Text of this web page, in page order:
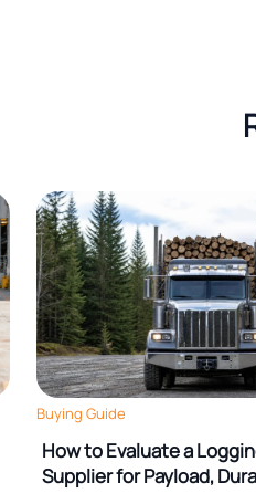
Buying Guide
How to Evaluate a
Supplier for Payload,